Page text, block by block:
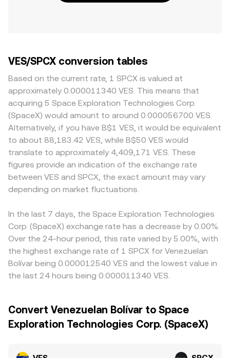
VES/SPCX conversion tables
Based on the current rate, 1 SPCX is valued at
approximately 0.000011340 VES. This means that
acquiring 5 Space Exploration Technologies Corp.
(SpaceX) would amount to around 0.000056700 VES.
Alternatively, if you have B$1 VES, it would be equivalent
to about 88,183.42 VES, while B$50 VES would
translate to approximately 4,409,171 VES. These
figures provide an indication of the exchange rate
between VES and SPCX, the exact amount may vary
depending on market fluctuations.
In the last 7 days, the Space Exploration Technologies
Corp. (SpaceX) exchange rate has a decrease by 0.00%.
Over the 24-hour period, this rate varied by 5.00%, with
the highest exchange rate of 1 SPCX for Venezuelan
Bolívar being 0.000012540 VES and the lowest value in
the last 24 hours being 0.000011340 VES.
Convert Venezuelan Bolívar to Space
Exploration Technologies Corp. (SpaceX)